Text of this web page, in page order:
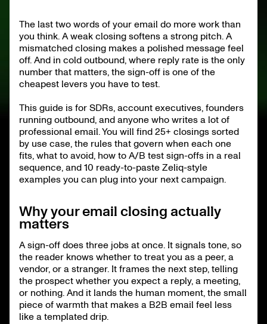
The last two words of your email do more work than
you think. A weak closing softens a strong pitch. A
mismatched closing makes a polished message feel
off. And in cold outbound, where reply rate is the only
number that matters, the sign-off is one of the
cheapest levers you have to test.
This guide is for SDRs, account executives, founders
running outbound, and anyone who writes a lot of
professional email. You will find 25+ closings sorted
by use case, the rules that govern when each one
fits, what to avoid, how to A/B test sign-offs in a real
sequence, and 10 ready-to-paste Zeliq-style
examples you can plug into your next campaign.
Why your email closing actually
matters
A sign-off does three jobs at once. It signals tone, so
the reader knows whether to treat you as a peer, a
vendor, or a stranger. It frames the next step, telling
the prospect whether you expect a reply, a meeting,
or nothing. And it lands the human moment, the small
piece of warmth that makes a B2B email feel less
like a templated drip.
Anatomy of a professional email closing
25+ professional email closings, sorted by use case
What to avoid in a professional email closing
Choose your closing by context
Region and culture matter
Signature block essentials
Common mistakes to fix this week
A/B testing your closings inside a sequence
Frequently asked questions
Ship better closings, ship better sequences